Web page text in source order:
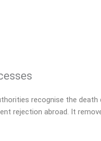
recognise the
rejection abroad. It